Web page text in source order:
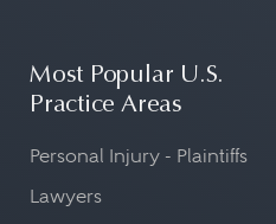
Most Popular U.S.
Practice Areas
Personal Injury - Plaintiffs
Lawyers